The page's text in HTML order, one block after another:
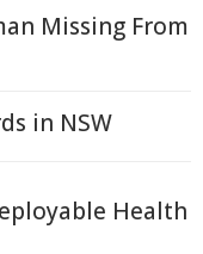
Missing From
in NSW
Health